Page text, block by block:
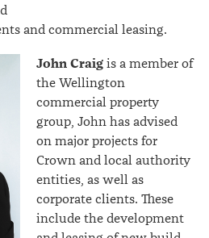
and commercial leasing.
John Craig is a member of
the Wellington
commercial property
group, John has advised
on major projects for
Crown and local authority
entities, as well as
corporate clients. These
include the development